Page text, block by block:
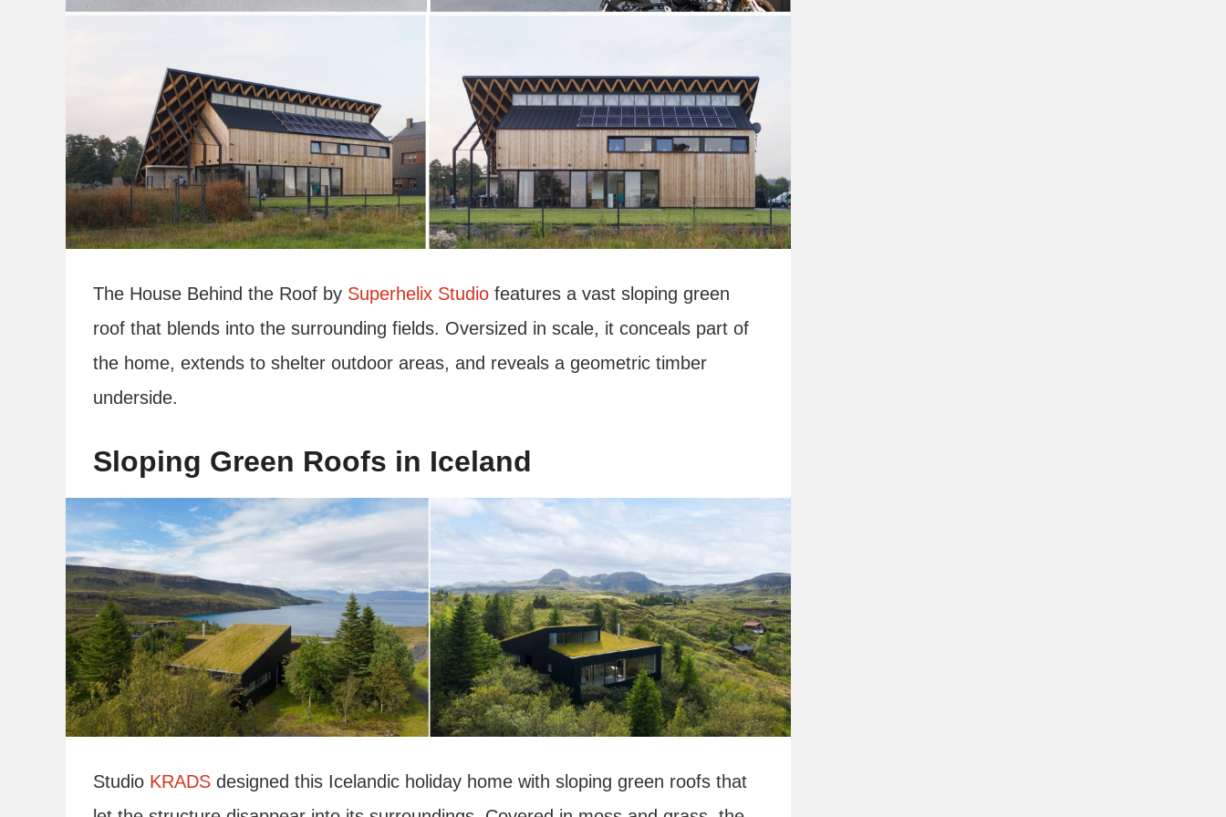
The House Behind the Roof by Superhelix Studio features a vast sloping green
roof that blends into the surrounding fields. Oversized in scale, it conceals part of
the home, extends to shelter outdoor areas, and reveals a geometric timber
underside.
Sloping Green Roofs in Iceland
Studio KRADS designed this Icelandic holiday home with sloping green roofs that